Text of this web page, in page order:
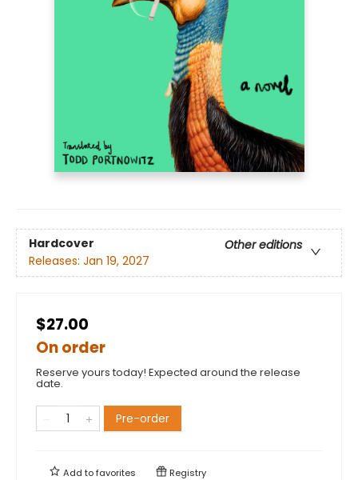
Hardcover
Other editions
Releases: Jan 19, 2027
$27.00
On order
Reserve yours today! Expected around the release
date.
Pre-order
Add tofavorites Registry